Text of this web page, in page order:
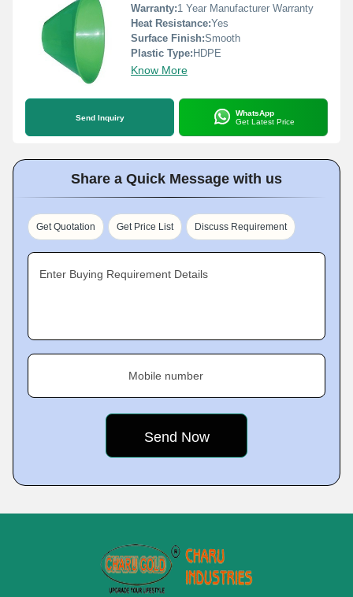
Warranty:1 Year Manufacturer Warranty
Heat Resistance:Yes
Surface Finish:Smooth
Plastic Type: HDPE
Know More
Send Inquiry
WhatsApp
Get Latest Price
Share a Quick Message with us
Get Quotation Get Price List Discuss Requirement
Enter Buying Requirement Details
Mobile number